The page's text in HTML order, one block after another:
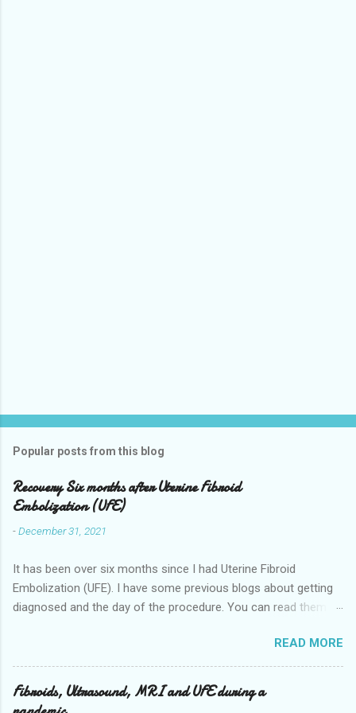
Popular posts from this blog
Recovery Six months after Uterine Fibroid
Embolization (UFE)
-December 31, 2021
It has been over six months since I had Uterine Fibroid
Embolization (UFE). I have some previous blogs about getting
diagnosed and the day of the procedure. You can read them
ultrasound-mri-and-ufe-.html Now it is time to talk about
recovery. I will start with right after the procedure to now. It is
about seven months after the procedure now. Where I live you
stay overnight in the hospital for pain management they give
READ MORE
Fibroids, Ultrasound, MRI and UFE during a